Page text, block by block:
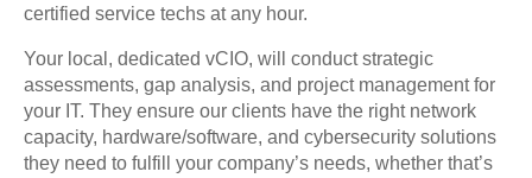
certified service techs at any hour.
Your local, dedicated vCIO, will conduct strategic
assessments, gap analysis, and project management for
your IT. They ensure our clients have the right network
capacity, hardware/software, and cybersecurity solutions
they need to fulfill your company’s needs, whether that’s